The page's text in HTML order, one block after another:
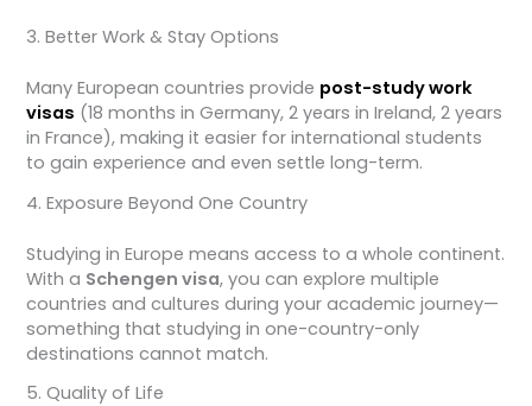
3. Better Work & Stay Options
Many European countries provide post-study work
visas (18 months in Germany, 2 years in Ireland, 2 years
in France), making it easier for international students
to gain experience and even settle long-term.
4. Exposure Beyond One Country
Studying in Europe means access to a whole continent.
With a Schengen visa, you can explore multiple
countries and cultures during your academic journey—
something that studying in one-country-only
destinations cannot match.
5. Quality of Life